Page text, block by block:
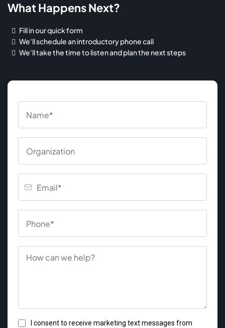
What Happens Next?
Fill in our quick form
We'll schedule an introductory phone call
We'll take the time to listen and plan the next steps
I consent to receive marketing text messages from